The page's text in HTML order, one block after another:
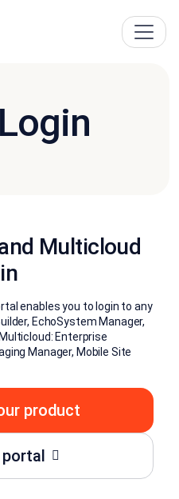
Multicloud
enables you to login to any
EchoSystem Manager,
Enterprise
Manager, Mobile Site
product